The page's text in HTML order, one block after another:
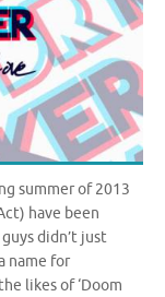
summer of 2013
have been
didn’t just
name for
likes of ‘Doom